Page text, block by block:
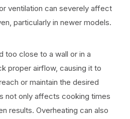
ventilation can severely affect
particularly in newer models.
too close to a wall or in a
proper airflow, causing it to
or maintain the desired
not only affects cooking times
results. Overheating can also